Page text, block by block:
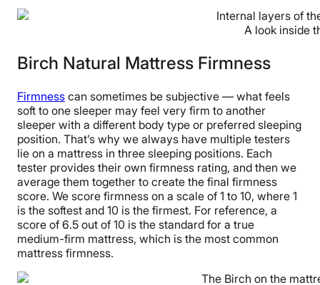
A look inside
Birch Natural Mattress Firmness
Firmness can sometimes be subjective — what feels
soft to one sleeper may feel very firm to another
sleeper with a different body type or preferred sleeping
position. That’s why we always have multiple testers
lie on a mattress in three sleeping positions. Each
tester provides their own firmness rating, and then we
average them together to create the final firmness
score. We score firmness on a scale of 1 to 10, where 1
is the softest and 10 is the firmest. For reference, a
score of 6.5 out of 10 is the standard for a true
medium-firm mattress, which is the most common
mattress firmness.